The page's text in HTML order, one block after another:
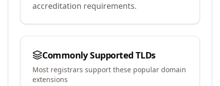
accreditation requirements.
Commonly Supported TLDs
Most registrars support these popular domain
extensions